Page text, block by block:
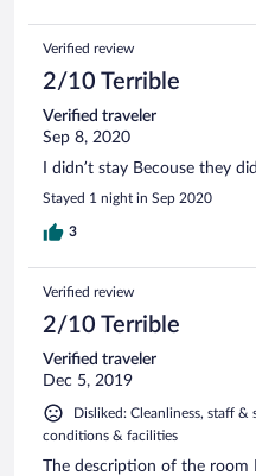
Verified review
2/10 Terrible
Verified traveler
Sep 8, 2020
I didn’t stay Becouse they
Stayed 1 night in Sep 2020
3
Verified review
2/10 Terrible
Verified traveler
Dec 5, 2019
Disliked: Cleanliness, staff &
conditions & facilities
The description of the room